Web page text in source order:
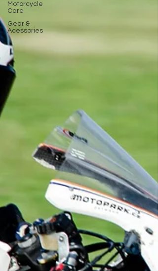
Motorcycle
Care
Gear &
Acessories